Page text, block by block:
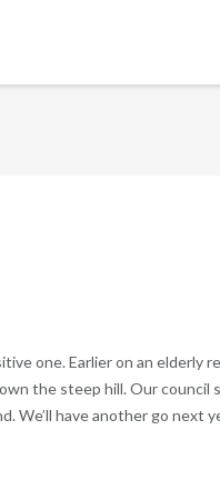
one. Earlier on an elderly
the steep hill. Our
We’ll have another go next